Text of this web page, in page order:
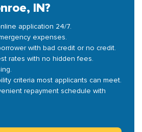
IN?
application 24/7.
expenses.
with bad credit or no credit.
rates with no hidden fees.
criteria most applicants can meet.
repayment schedule with